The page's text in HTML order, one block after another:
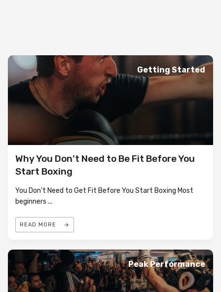
Getting Started
Why You Don’t Need to Be Fit Before You
Start Boxing
You Don’t Need to Get Fit Before You Start Boxing Most
beginners ...
READ MORE
Peak Performance